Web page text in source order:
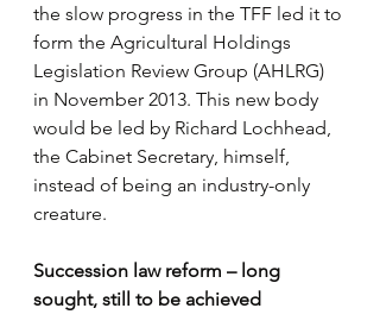
the slow progress in the TFF led it to
form the Agricultural Holdings
Legislation Review Group (AHLRG)
in November 2013. This new body
would be led by Richard Lochhead,
the Cabinet Secretary, himself,
instead of being an industry-only
creature.
Succession law reform – long
sought, still to be achieved